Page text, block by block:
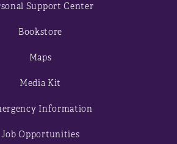
Support Center
Bookstore
Maps
Media Kit
Information
Job Opportunities